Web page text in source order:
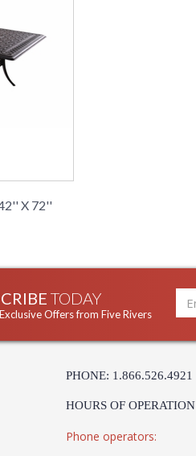
X 72''
TODAY
Offers from Five Rivers
PHONE: 1.866.526.4921
HOURS OF OPERATION
Phone operators: